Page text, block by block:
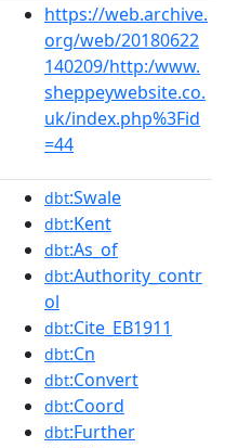
https://web.archive.
org/web/20180622
140209/http:/www.
sheppeywebsite.co.
uk/index.php%3Fid
=44
dbt:Swale
dbt:Kent
dbt:As_of
dbt:Authority_contr
ol
dbt:Cite_EB1911
dbt:Cn
dbt:Convert
dbt:Coord
dbt:Further